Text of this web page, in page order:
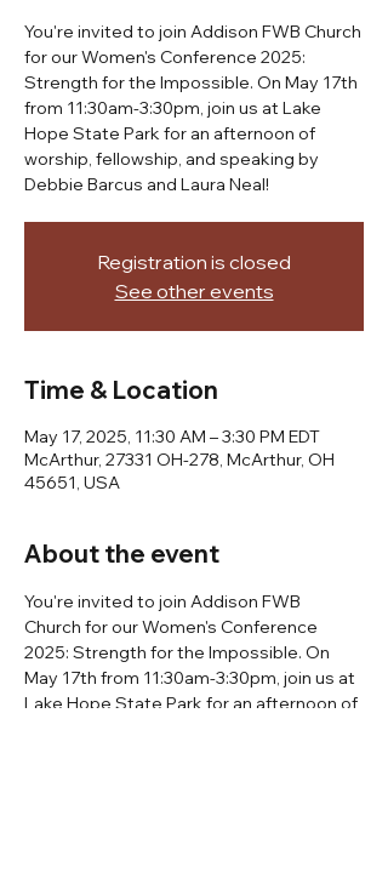
You're invited to join Addison FWB Church
for our Women's Conference 2025:
Strength for the Impossible. On May 17th
from 11:30am-3:30pm, join us at Lake
Hope State Park for an afternoon of
worship, fellowship, and speaking by
Debbie Barcus and Laura Neal!
Registration is closed
See other events
Time & Location
May 17, 2025, 11:30 AM – 3:30 PM EDT
McArthur, 27331 OH-278, McArthur, OH
45651, USA
About the event
You're invited to join Addison FWB
Church for our Women's Conference
2025: Strength for the Impossible. On
May 17th from 11:30am-3:30pm, join us at
Lake Hope State Park for an afternoon of